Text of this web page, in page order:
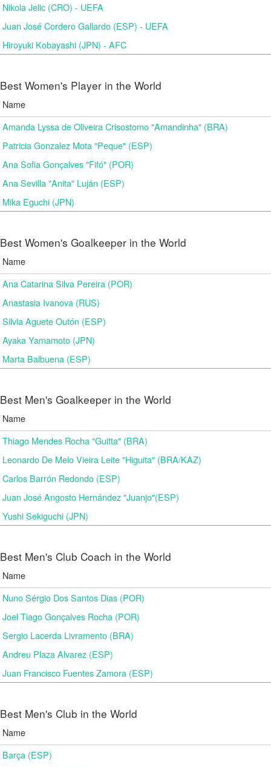
Nikola Jelic (CRO) - UEFA
Juan José Cordero Gallardo (ESP) - UEFA
Hiroyuki Kobayashi (JPN) - AFC
Best Women's Player in the World
Name
Amanda Lyssa de Oliveira Crisostomo "Amandinha" (BRA)
Patricia Gonzalez Mota "Peque" (ESP)
Ana Sofia Gonçalves "Fifó" (POR)
Ana Sevilla "Anita" Luján (ESP)
Mika Eguchi (JPN)
Best Women's Goalkeeper in the World
Name
Ana Catarina Silva Pereira (POR)
Anastasia Ivanova (RUS)
Silvia Aguete Outón (ESP)
Ayaka Yamamoto (JPN)
Marta Balbuena (ESP)
Best Men's Goalkeeper in the World
Name
Thiago Mendes Rocha "Guitta" (BRA)
Leonardo De Melo Vieira Leite "Higuita" (BRA/KAZ)
Carlos Barrón Redondo (ESP)
Juan José Angosto Hernández "Juanjo"(ESP)
Yushi Sekiguchi (JPN)
Best Men's Club Coach in the World
Name
Nuno Sérgio Dos Santos Dias (POR)
Joel Tiago Gonçalves Rocha (POR)
Sergio Lacerda Livramento (BRA)
Andreu Plaza Alvarez (ESP)
Juan Francisco Fuentes Zamora (ESP)
Best Men's Club in the World
Name
Barça (ESP)